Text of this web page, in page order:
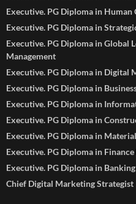
Executive. PG Diploma in Human
Executive. PG Diploma in
Executive. PG Diploma in Global
Management
Executive. PG Diploma in Digital
Executive. PG Diploma in
Executive. PG Diploma in
Executive. PG Diploma in
Executive. PG Diploma in
Executive. PG Diploma in
Executive. PG Diploma in
Chief Digital Marketing Strategist